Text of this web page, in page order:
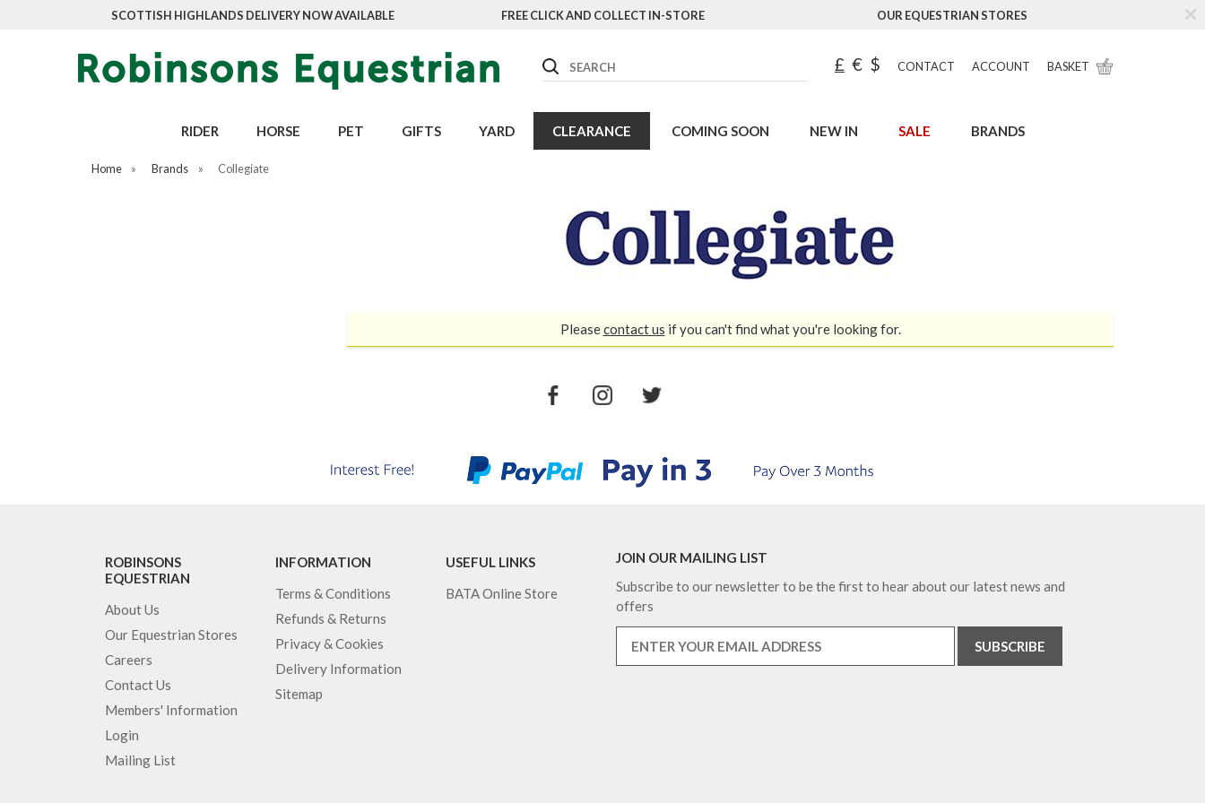
SCOTTISH HIGHLANDS DELIVERY NOW AVAILABLE FREE CLICK AND COLLECT IN-STORE OUR EQUESTRIAN STORES
Search £ € $ CONTACT ACCOUNT BASKET
RIDER HORSE PET GIFTS YARD CLEARANCE COMING SOON NEW IN SALE BRANDS
Home » Brands » Collegiate
Pleasecontact us if you can't find what you're looking for.
ROBINSONS
EQUESTRIAN
About Us
Our Equestrian Stores
Careers
Contact Us
Members' Information
Login
Mailing List
INFORMATION
Terms & Conditions
Refunds & Returns
Privacy & Cookies
Delivery Information
Sitemap
USEFUL LINKS
BATA Online Store
JOIN OUR MAILING LIST
Subscribe to our newsletter to be the first to hear about our latest news and
offers